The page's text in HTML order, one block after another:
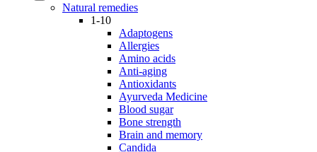
Natural remedies
1-10
Adaptogens
Allergies
Amino acids
Anti-aging
Antioxidants
Ayurveda Medicine
Blood sugar
Bone strength
Brain and memory
Candida